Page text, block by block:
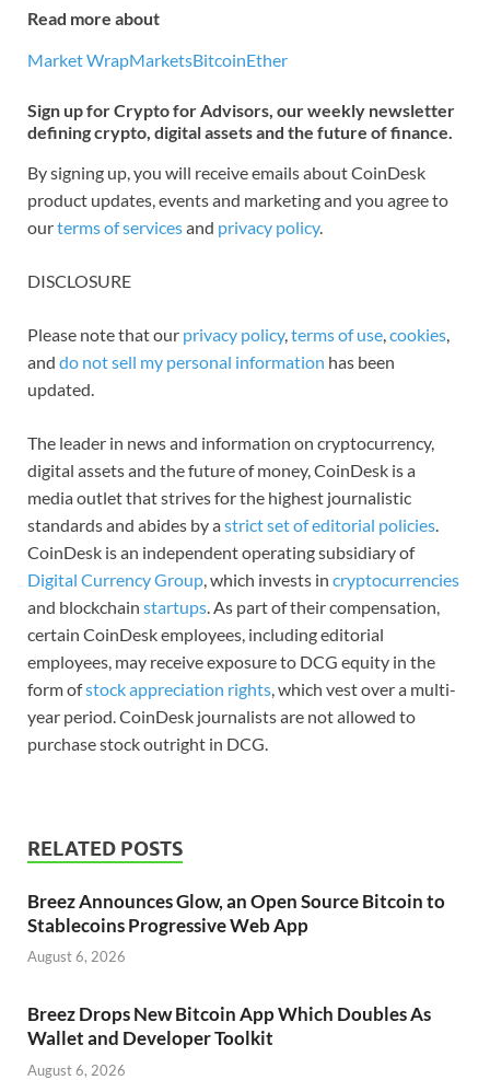
Read more about
Market WrapMarketsBitcoinEther
Sign up for Crypto for Advisors, our weekly newsletter
defining crypto, digital assets and the future of finance.
By signing up, you will receive emails about CoinDesk
product updates, events and marketing and you agree to
ourterms of servicesand privacy policy.
DISCLOSURE
Please note that our privacy policy,terms of use,cookies,
and do not sell my personal information has been
updated.
The leader in news and information on cryptocurrency,
digital assets and the future of money, CoinDesk is a
media outlet that strives for the highest journalistic
standards and abides by astrict set of editorial policies.
CoinDesk is an independent operating subsidiary of
Digital Currency Group, which invests in cryptocurrencies
and blockchain startups. As part of their compensation,
certain CoinDesk employees, including editorial
employees, may receive exposure to DCG equity in the
form ofstock appreciation rights, which vest over a multi-
year period. CoinDesk journalists are not allowed to
purchase stock outright in DCG.
RELATED POSTS
Breez Announces Glow, an Open Source Bitcoin to
Stablecoins Progressive Web App
August 6, 2026
Breez Drops New Bitcoin App Which Doubles As
Wallet and Developer Toolkit
August 6, 2026